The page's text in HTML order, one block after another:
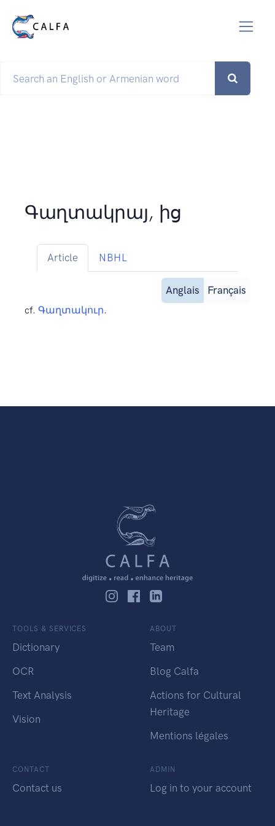
Գաղտակրայ, ից
Article NBHL
Anglais Français
cf. Գաղտակուր.
TOOLS & SERVICES
Dictionary
OCR
Text Analysis
Vision
ABOUT
Team
Blog Calfa
Actions for Cultural
Heritage
Mentions légales
CONTACT
Contact us
ADMIN
Log in to your account